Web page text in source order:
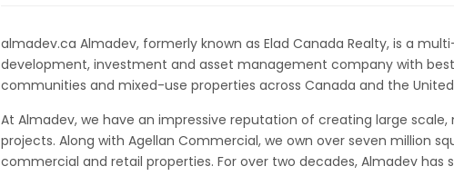
almadev.ca Almadev, formerly known as Elad Canada Realty, is a
development, investment and asset management company with
communities and mixed-use properties across Canada and the
At Almadev, we have an impressive reputation of creating large
projects. Along with Agellan Commercial, we own over seven million
commercial and retail properties. For over two decades, Almadev has